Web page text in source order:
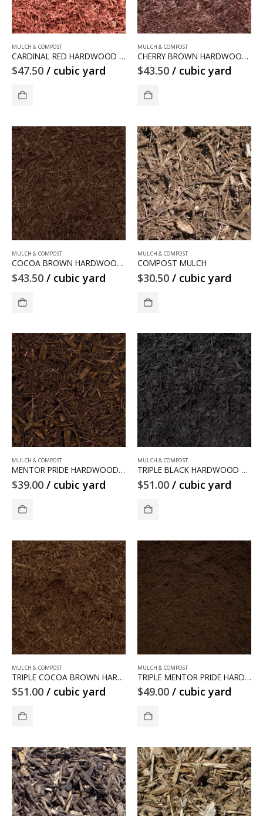
MULCH & COMPOST
CARDINAL RED HARDWOOD MULCH
$47.50 / cubic yard
MULCH & COMPOST
CHERRY BROWN HARDWOOD MULCH
$43.50 / cubic yard
MULCH & COMPOST
COCOA BROWN HARDWOOD MULCH
$43.50 / cubic yard
MULCH & COMPOST
COMPOST MULCH
$30.50 / cubic yard
MULCH & COMPOST
MENTOR PRIDE HARDWOOD MULCH
$39.00 / cubic yard
MULCH & COMPOST
TRIPLE BLACK HARDWOOD MULCH
$51.00 / cubic yard
MULCH & COMPOST
TRIPLE COCOA BROWN HARDWOOD MULCH
$51.00 / cubic yard
MULCH & COMPOST
TRIPLE MENTOR PRIDE HARDWOOD MULCH
$49.00 / cubic yard